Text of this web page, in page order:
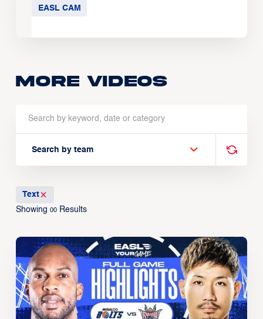
EASL CAM
More Videos
Search by team
Text
Showing 00Results